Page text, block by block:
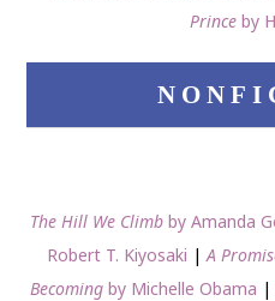
Prince by
The Hill We Climb by Amanda
Robert T. Kiyosaki |A
Becoming by Michelle Obama |